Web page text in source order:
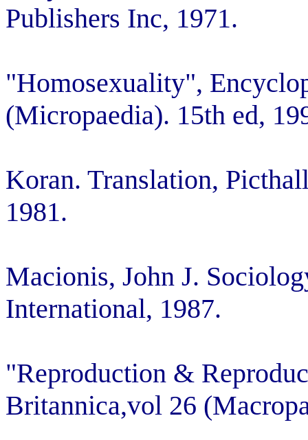
Publishers Inc, 1971.
"Homosexuality",
(Micropaedia). 15th ed,
Koran. Translation,
1981.
Macionis, John J.
International, 1987.
"Reproduction &
Britannica,vol 26